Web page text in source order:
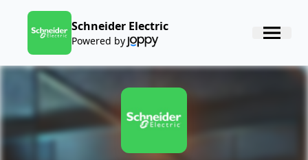
Schneider Electric
Powered by